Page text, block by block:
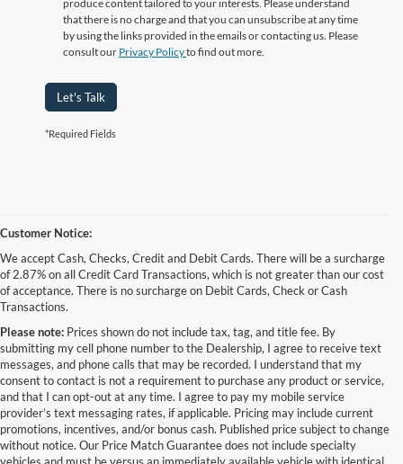
produce content tailored to your interests. Please understand
that there is no charge and that you can unsubscribe at any time
by using the links provided in the emails or contacting us. Please
consult our Privacy Policyto find out more.
Let's Talk
*Required Fields
Customer Notice:
We accept Cash, Checks, Credit and Debit Cards. There will be a surcharge
of 2.87% on all Credit Card Transactions, which is not greater than our cost
of acceptance. There is no surcharge on Debit Cards, Check or Cash
Transactions.
Please note: Prices shown do not include tax, tag, and title fee. By
submitting my cell phone number to the Dealership, I agree to receive text
messages, and phone calls that may be recorded. I understand that my
consent to contact is not a requirement to purchase any product or service,
and that I can opt-out at any time. I agree to pay my mobile service
provider’s text messaging rates, if applicable. Pricing may include current
promotions, incentives, and/or bonus cash. Published price subject to change
without notice. Our Price Match Guarantee does not include specialty